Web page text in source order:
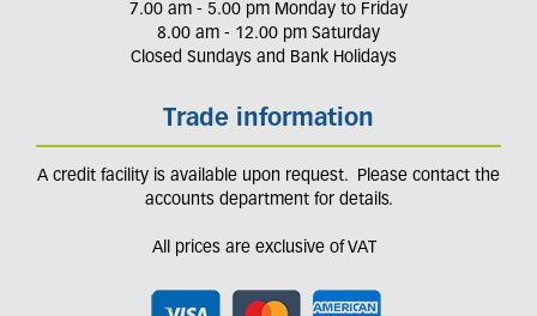
7.00 am - 5.00 pm Monday to Friday
8.00 am - 12.00 pm Saturday
Closed Sundays and Bank Holidays
Trade information
A credit facility is available upon request. Please contact the
accounts department for details.
All prices are exclusive of VAT